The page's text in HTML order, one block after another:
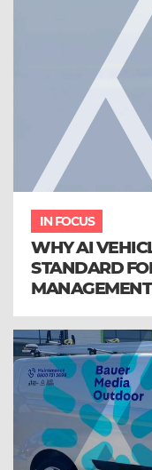
IN FOCUS
WHY AI
STANDARD
MANAGEMENT